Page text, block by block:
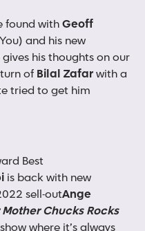
found withGeoff
and his new
gives his thoughts on our
of Bilal Zafarwith a
tried to get him
Best
is back with new
sell-outAnge
Mother Chucks Rocks
where it’s always